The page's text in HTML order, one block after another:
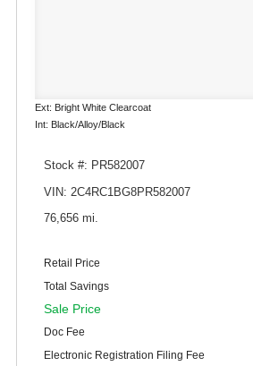
Ext: Bright White Clearcoat
Int: Black/Alloy/Black
Stock #: PR582007
VIN: 2C4RC1BG8PR582007
76,656 mi.
Retail Price
Total Savings
Sale Price
Doc Fee
Electronic Registration Filing Fee